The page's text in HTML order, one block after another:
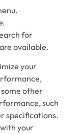
.
for
available.
your
other
such
specifications.
your